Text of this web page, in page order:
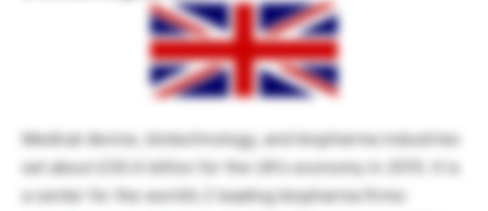
Medical device, biotechnology, and biopharma industries
set about £30.4 billion for the UK’s economy in 2015. It is
a center for the world’s 2 leading biopharma firms: